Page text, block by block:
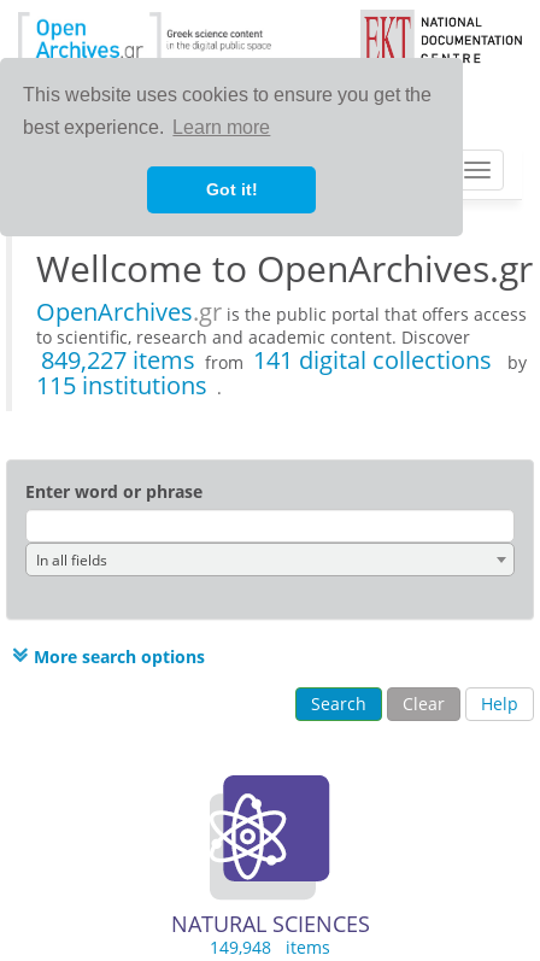
This website uses cookies to ensure you get the
best experience.
Learn more
Got it!
Toggle
Wellcome to OpenArchives.gr
OpenArchives.gr is the public portal that offers access
to scientific, research and academic content. Discover
849,227 items from 141 digital collections by
115 institutions .
Enter word or phrase
In all fields
More search options
Search Clear Help
NATURAL SCIENCES
149,948 items